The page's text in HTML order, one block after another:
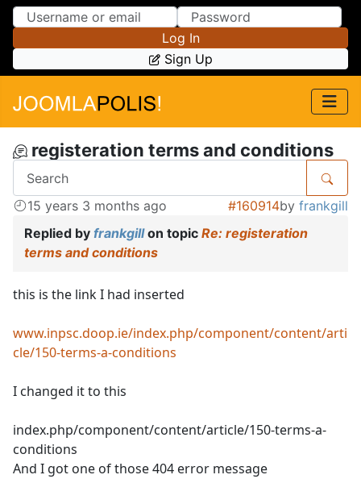
Skip to Content
Skip to Menu
Log In
Sign Up
registeration terms and conditions
15 years 3 months ago #160914by frankgill
Replied by frankgillon topic Re: registeration
terms and conditions
this is the link I had inserted
www.inpsc.doop.ie/index.php/component/content/arti
cle/150-terms-a-conditions
I changed it to this
index.php/component/content/article/150-terms-a-
conditions
And I got one of those 404 error message